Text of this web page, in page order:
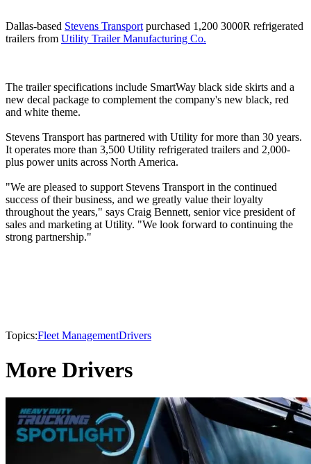
Dallas-based Stevens Transportpurchased 1,200 3000R refrigerated
trailers from Utility Trailer Manufacturing Co.
The trailer specifications include SmartWay black side skirts and a
new decal package to complement the company's new black, red
and white theme.
Stevens Transport has partnered with Utility for more than 30 years.
It operates more than 3,500 Utility refrigerated trailers and 2,000-
plus power units across North America.
"We are pleased to support Stevens Transport in the continued
success of their business, and we greatly value their loyalty
throughout the years," says Craig Bennett, senior vice president of
sales and marketing at Utility. "We look forward to continuing the
strong partnership."
Topics:Fleet ManagementDrivers
More Drivers